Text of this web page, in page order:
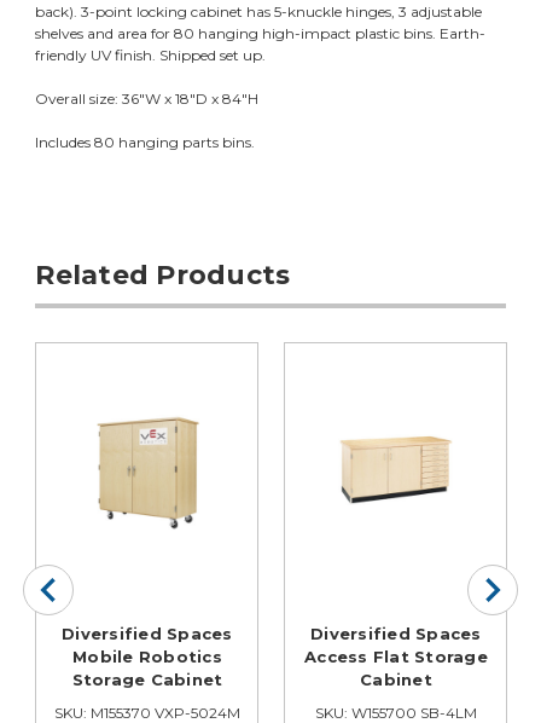
back). 3-point locking cabinet has 5-knuckle hinges, 3 adjustable
shelves and area for 80 hanging high-impact plastic bins. Earth-
friendly UV finish. Shipped set up.
Overall size: 36"W x 18"D x 84"H
Includes 80 hanging parts bins.
Related Products
Diversified Spaces
Mobile Robotics
Storage Cabinet
SKU: M155370 VXP-5024M
Diversified Spaces
Access Flat Storage
Cabinet
SKU: W155700 SB-4LM